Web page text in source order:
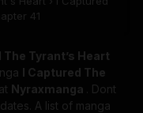
41
The Tyrant’s Heart
I Captured The
Nyraxmanga
. Dont
A list of manga